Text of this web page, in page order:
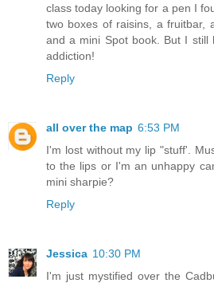
class today looking for a pen I
two boxes of raisins, a fruitbar,
and a mini Spot book. But I still
addiction!
Reply
all over the map 6:53 PM
I'm lost without my lip "stuff'.
to the lips or I'm an unhappy
mini sharpie?
Reply
Jessica 10:30 PM
I'm just mystified over the